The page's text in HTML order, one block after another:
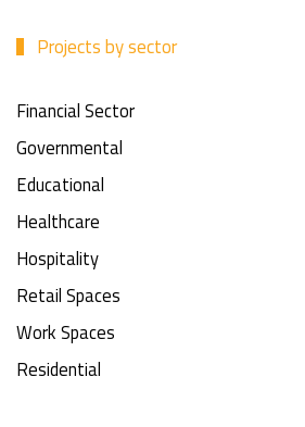
Projects by sector
Financial Sector
Governmental
Educational
Healthcare
Hospitality
Retail Spaces
Work Spaces
Residential